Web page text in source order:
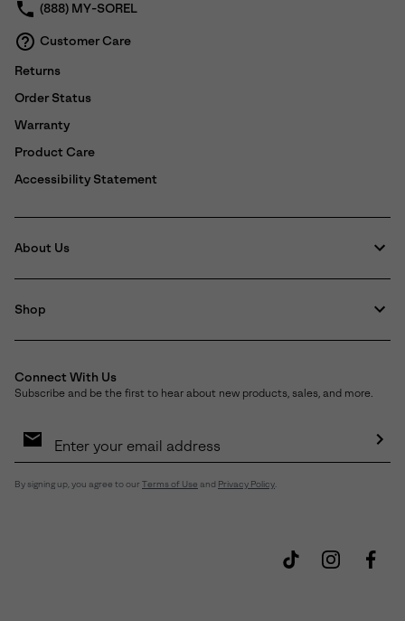
(888) MY-SOREL
Customer Care
Returns
Order Status
Warranty
Product Care
Accessibility Statement
About Us
Shop
Connect With Us
Subscribe and be the first to hear about new products, sales, and more.
Sign
By signing up, you agree to our Terms of Use and Privacy Policy